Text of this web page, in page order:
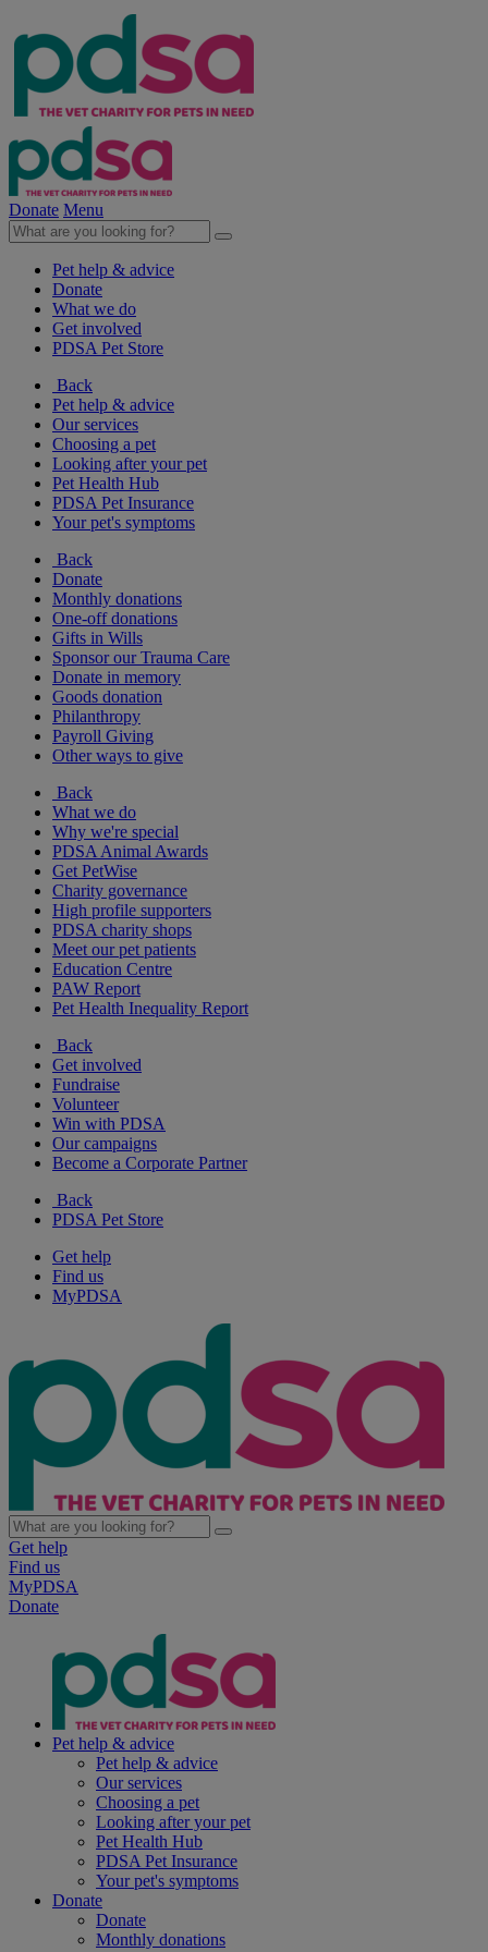
Donate Menu
Pet help & advice
Donate
What we do
Get involved
PDSA Pet Store
Back
Pet help & advice
Our services
Choosing a pet
Looking after your pet
Pet Health Hub
PDSA Pet Insurance
Your pet's symptoms
Back
Donate
Monthly donations
One-off donations
Gifts in Wills
Sponsor our Trauma Care
Donate in memory
Goods donation
Philanthropy
Payroll Giving
Other ways to give
Back
What we do
Why we're special
PDSA Animal Awards
Get PetWise
Charity governance
High profile supporters
PDSA charity shops
Meet our pet patients
Education Centre
PAW Report
Pet Health Inequality Report
Back
Get involved
Fundraise
Volunteer
Win with PDSA
Our campaigns
Become a Corporate Partner
Back
PDSA Pet Store
Get help
Find us
MyPDSA
Get help
Find us
MyPDSA
Donate
Pet help & advice
Pet help & advice
Our services
Choosing a pet
Looking after your pet
Pet Health Hub
PDSA Pet Insurance
Your pet's symptoms
Donate
Donate
Monthly donations